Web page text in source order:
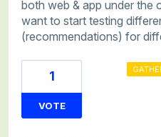
both web & app under the
want to start testing
(recommendations) for
1
VOTE